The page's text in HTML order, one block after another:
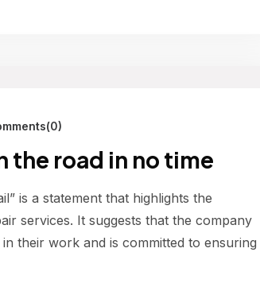
the road in no time
is a statement that highlights the
services. It suggests that the company
their work and is committed to ensuring